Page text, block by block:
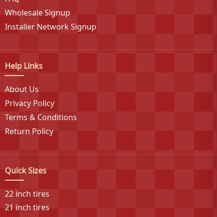
backed by Goodyear's century-plus manufacturing
heritage. Douglas continues to innovate within the
consumers with access to American-made tires that
deliver consistent performance across diverse
applications and weather conditions.
Wholesale Signup
Installer Network Signup
Help Links
About Us
Privacy Policy
Terms & Conditions
Return Policy
Quick Sizes
22 inch tires
21 inch tires